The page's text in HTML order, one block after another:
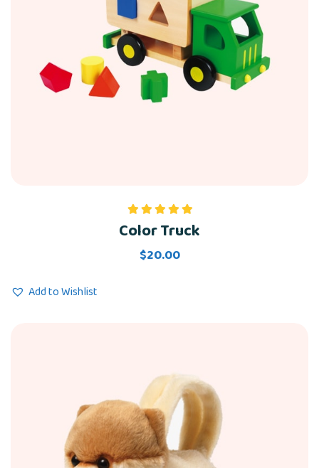
Rated
5.00
out of 5
Color Truck
$20.00
Add to Wishlist